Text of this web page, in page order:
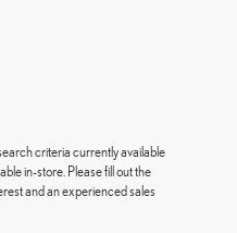
criteria currently available
in-store. Please fill out the
and an experienced sales